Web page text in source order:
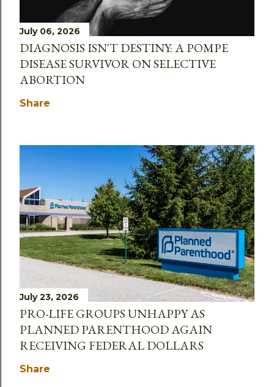
July 06, 2026
DIAGNOSIS ISN'T DESTINY: A POMPE
DISEASE SURVIVOR ON SELECTIVE
ABORTION
Share
July 23, 2026
PRO-LIFE GROUPS UNHAPPY AS
PLANNED PARENTHOOD AGAIN
RECEIVING FEDERAL DOLLARS
Share